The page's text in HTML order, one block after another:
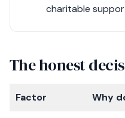
charitable
The honest
Factor Why